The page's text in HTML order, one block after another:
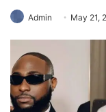
Admin May 21,